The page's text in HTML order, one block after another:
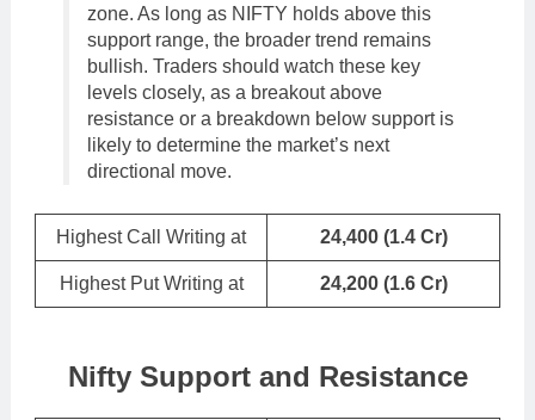
zone. As long as NIFTY holds above this
support range, the broader trend remains
bullish. Traders should watch these key
levels closely, as a breakout above
resistance or a breakdown below support is
likely to determine the market’s next
directional move.
Highest Call Writing at 24,400 (1.4 Cr)
Highest Put Writing at 24,200 (1.6 Cr)
Nifty Support and Resistance